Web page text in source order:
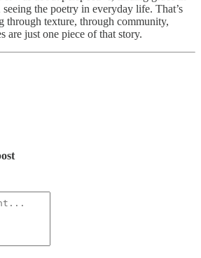
seeing the poetry in everyday life. That’s
through texture, through community,
are just one piece of that story.